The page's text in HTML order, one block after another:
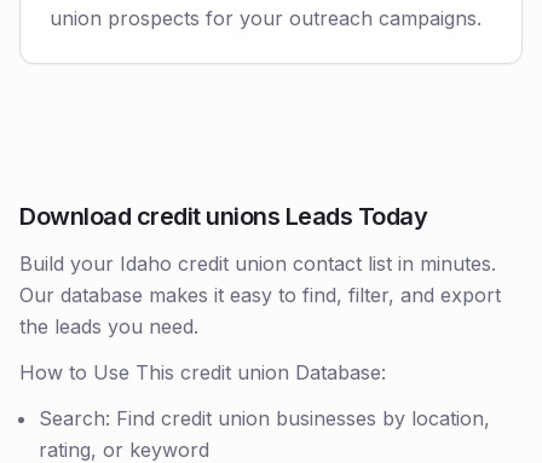
union prospects for your outreach campaigns.
Download credit unions Leads Today
Build your Idaho credit union contact list in minutes.
Our database makes it easy to find, filter, and export
the leads you need.
How to Use This credit union Database:
Search: Find credit union businesses by location,
rating, or keyword